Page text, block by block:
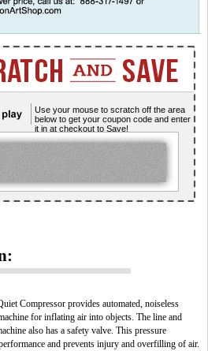
Use your mouse to scratch off the area
below to get your coupon code and enter
it in at checkout to Save!
Compressor provides automated, noiseless
for inflating air into objects. The line and
also has a safety valve. This pressure
and prevents injury and overfilling of air.